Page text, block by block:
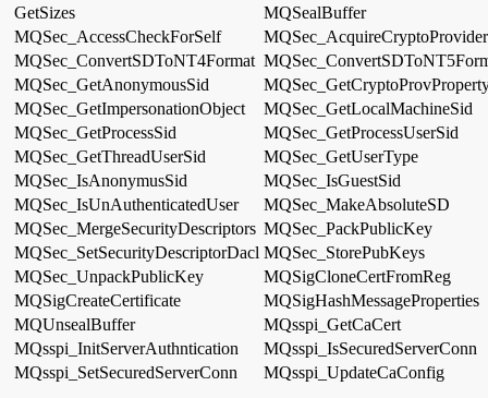
GetSizes
MQSealBuffer
MQSec_AccessCheckForSelf
MQSec_AcquireCryptoProvider
MQSec_ConvertSDToNT4Format
MQSec_GetAnonymousSid
MQSec_GetImpersonationObject
MQSec_GetLocalMachineSid
MQSec_GetProcessSid
MQSec_GetProcessUserSid
MQSec_GetThreadUserSid
MQSec_GetUserType
MQSec_IsAnonymusSid
MQSec_IsGuestSid
MQSec_IsUnAuthenticatedUser
MQSec_MakeAbsoluteSD
MQSec_MergeSecurityDescriptors MQSec_PackPublicKey
MQSec_SetSecurityDescriptorDacl MQSec_StorePubKeys
MQSec_UnpackPublicKey
MQSigCloneCertFromReg
MQSigCreateCertificate
MQSigHashMessageProperties
MQUnsealBuffer
MQsspi_GetCaCert
MQsspi_InitServerAuthntication
MQsspi_IsSecuredServerConn
MQsspi_SetSecuredServerConn
MQsspi_UpdateCaConfig